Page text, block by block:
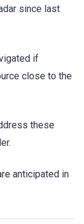
since last
if
close to the
these
anticipated in